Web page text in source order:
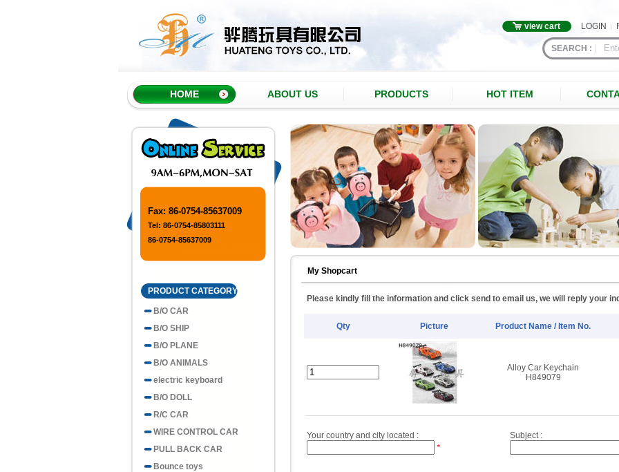
view cart LOGIN
SEARCH :
HOME ABOUT US PRODUCTS HOT ITEM
Fax: 86-0754-85637009
Tel: 86-0754-85803111
86-0754-85637009
PRODUCT CATEGORY
B/O CAR
B/O SHIP
B/O PLANE
B/O ANIMALS
electric keyboard
B/O DOLL
R/C CAR
WIRE CONTROL CAR
PULL BACK CAR
Bounce toys
My Shopcart
Please kindly fill the information and click send to email us, we will reply your
Qty Picture Product Name / Item No.
Alloy Car Keychain
H849079
Your country and city located :
*
Subject :